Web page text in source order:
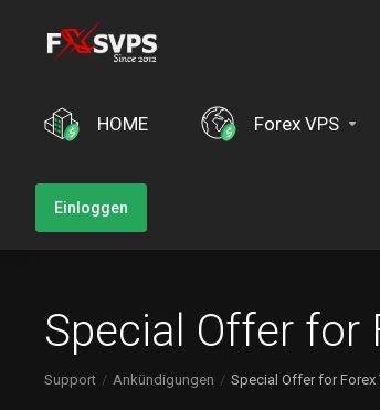
HOME Forex VPS
Einloggen
Special Offer for
Support Ankündigungen Special Offer for Forex